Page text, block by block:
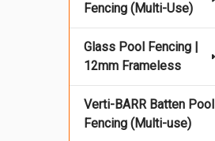
Fencing (Multi-Use)
Glass Pool Fencing |
12mm Frameless
Verti-BARR Batten Pool
Fencing (Multi-use)